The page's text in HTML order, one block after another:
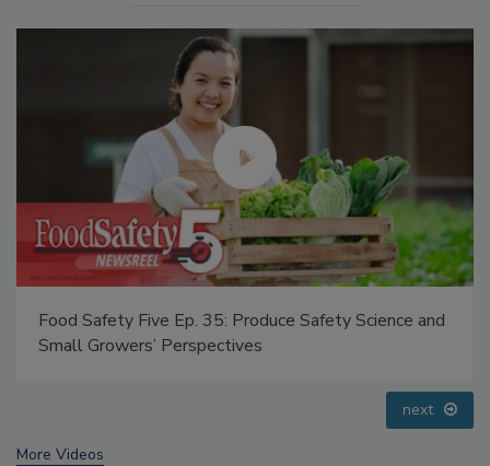
Safety Science and
Food Safety Five Ep. 34:
Addressing C. botulinum in Food
next
More Videos